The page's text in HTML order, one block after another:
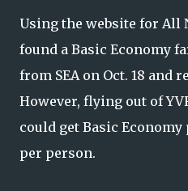
Using the website for All
found a Basic Economy
from SEA on Oct. 18 and
However, flying out of
could get Basic Economy
per person.